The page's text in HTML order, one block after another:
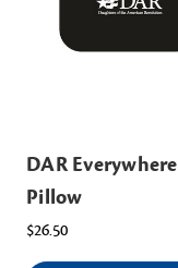
DAR Everywhere
Pillow
$26.50